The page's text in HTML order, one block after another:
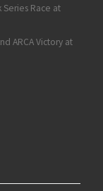
Series Race at
ARCA Victory at